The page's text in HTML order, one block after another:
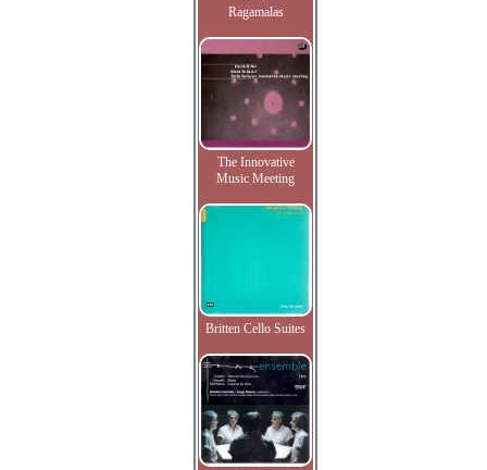
Ragamalas
The Innovative
Music Meeting
Britten Cello Suites